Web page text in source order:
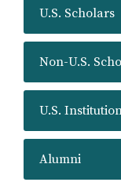
U.S. Scholars
Non-U.S.
U.S.
Alumni